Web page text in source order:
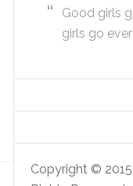
Good girls
girls go
Copyright ©